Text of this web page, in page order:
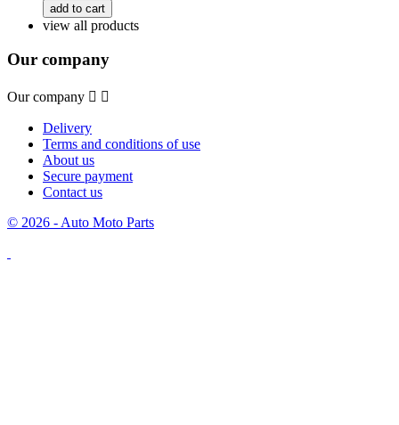
add to cart
view all products
Our company
Our company  
Delivery
Terms and conditions of use
About us
Secure payment
Contact us
© 2026 - Auto Moto Parts